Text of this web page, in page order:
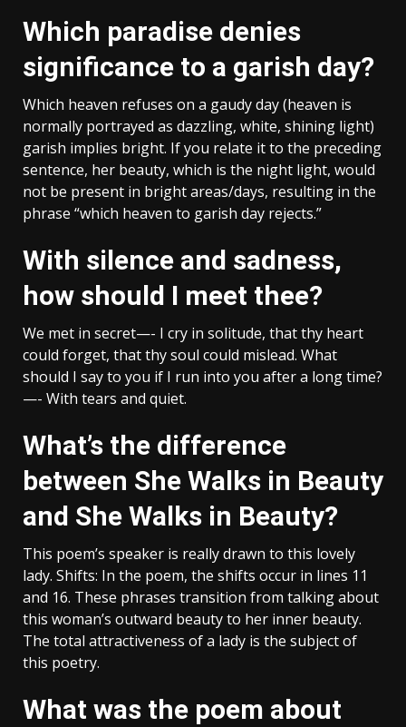
Which paradise denies
significance to a garish day?
Which heaven refuses on a gaudy day (heaven is
normally portrayed as dazzling, white, shining light)
garish implies bright. If you relate it to the preceding
sentence, her beauty, which is the night light, would
not be present in bright areas/days, resulting in the
phrase “which heaven to garish day rejects.”
With silence and sadness,
how should I meet thee?
We met in secret—- I cry in solitude, that thy heart
could forget, that thy soul could mislead. What
should I say to you if I run into you after a long time?
—- With tears and quiet.
What’s the difference
between She Walks in Beauty
and She Walks in Beauty?
This poem’s speaker is really drawn to this lovely
lady. Shifts: In the poem, the shifts occur in lines 11
and 16. These phrases transition from talking about
this woman’s outward beauty to her inner beauty.
The total attractiveness of a lady is the subject of
this poetry.
What was the poem about